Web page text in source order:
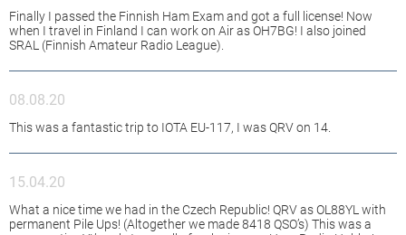
Finally I passed the Finnish Ham Exam and got a full license! Now
when I travel in Finland I can work on Air as OH7BG! I also joined
SRAL (Finnish Amateur Radio League).
08.08.20
This was a fantastic trip to IOTA EU-117, I was QRV on 14.
15.04.20
What a nice time we had in the Czech Republic! QRV as OL88YL with
permanent Pile Ups! (Altogether we made 8418 QSO’s) This was a